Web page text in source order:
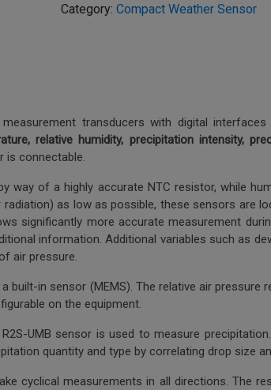
Category: Compact Weather Sensor
transducers with digital
relative humidity, precipitation intensity,
is connectable.
way of a highly accurate NTC resistor, while
as low as possible, these sensors are
significantly more accurate measurement
information. Additional variables such as
air pressure.
built-in sensor (MEMS). The relative air
on the equipment.
UMB sensor is used to measure
quantity and type by correlating drop size
cyclical measurements in all directions. The